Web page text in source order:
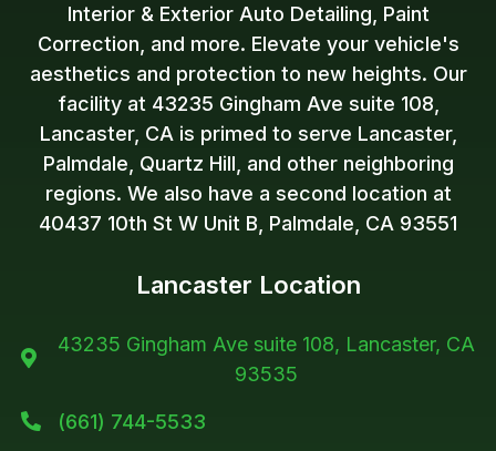
Interior & Exterior Auto Detailing, Paint
Correction, and more. Elevate your vehicle's
aesthetics and protection to new heights. Our
facility at 43235 Gingham Ave suite 108,
Lancaster, CA is primed to serve Lancaster,
Palmdale, Quartz Hill, and other neighboring
regions. We also have a second location at
40437 10th St W Unit B, Palmdale, CA 93551
Lancaster Location

43235 Gingham Ave suite 108, Lancaster, CA
93535
 (661) 744-5533